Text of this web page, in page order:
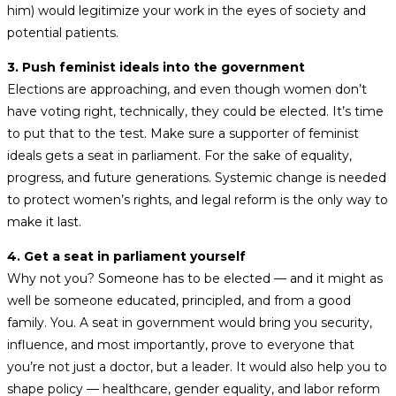
him) would legitimize your work in the eyes of society and
potential patients.
3. Push feminist ideals into the government
Elections are approaching, and even though women don’t
have voting right, technically, they could be elected. It’s time
to put that to the test. Make sure a supporter of feminist
ideals gets a seat in parliament. For the sake of equality,
progress, and future generations. Systemic change is needed
to protect women’s rights, and legal reform is the only way to
make it last.
4. Get a seat in parliament yourself
Why not you? Someone has to be elected — and it might as
well be someone educated, principled, and from a good
family. You. A seat in government would bring you security,
influence, and most importantly, prove to everyone that
you’re not just a doctor, but a leader. It would also help you to
shape policy — healthcare, gender equality, and labor reform